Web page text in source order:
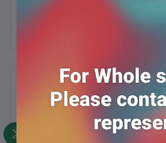
Frequently Bought